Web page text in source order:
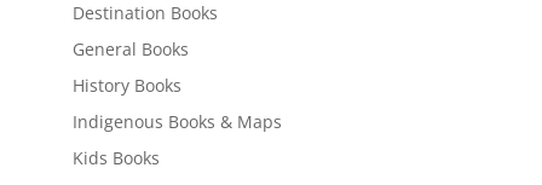
Destination Books
General Books
History Books
Indigenous Books & Maps
Kids Books